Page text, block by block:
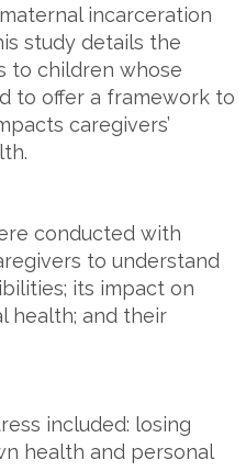
incarceration
study details the
to children whose
to offer a framework to
caregivers’
conducted with
to understand
its impact on
health; and their
included: losing
health and personal